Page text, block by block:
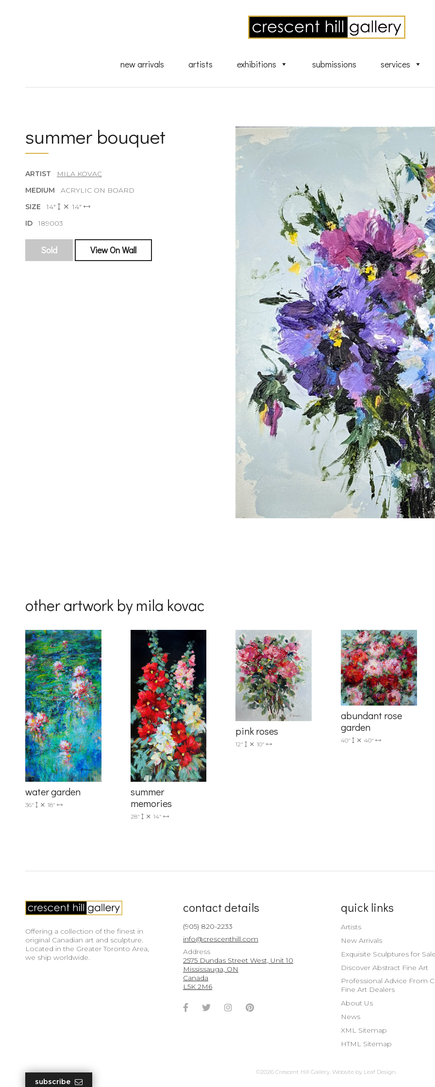
new arrivals artists exhibitions submissions services
summer bouquet
ARTIST
MILA KOVAC
MEDIUM ACRYLIC ON BOARD
SIZE14"
14"
ID189003
Sold View On Wall
other artwork by mila kovac
water garden
36" 18"
summer
memories
28" 14"
pink roses
12" 10"
abundant rose
garden
40" 40"
Offering a collection of the finest in
original Canadian art and sculpture.
Located in the Greater Toronto Area,
we ship worldwide.
contact details
(905) 820-2233
info@crescenthill.com
Address
2575 Dundas Street West, Unit 10
Mississauga, ON
Canada
L5K 2M6
Facebook
TwitterInstagramPinterest
quick links
Artists
New Arrivals
Exquisite Sculptures for
Discover Abstract Fine Art
Professional Advice From
Fine Art Dealers
About Us
News
XML Sitemap
HTML Sitemap
©2026 Crescent Hill Gallery. Website by Leaf Design
subscribe
sign up for art collector updates!
🌙 Be the first to know about new artwork fresh off the easel, new artists
exhibiting at the gallery, subscriber exclusives, special events, and
By submitting this form, you are consenting to receive marketing emails from: Progressive Fine Art, 2586
Drive, Unit 4, Mississauga, Ontario, L5L 1J5, CA, http://www.progressivefineart.com. You can revoke
receive emails at any time by using the SafeUnsubscribe® link, found at the bottom of every email.
serviced by Constant Contact.